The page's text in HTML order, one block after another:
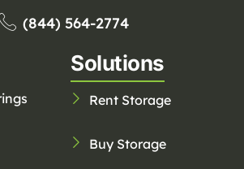
(844) 564-2774
Solutions
Rent Storage
Buy Storage